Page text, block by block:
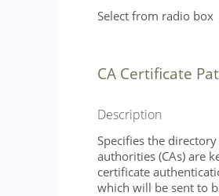
Select from radio box
CA Certificate
Description
Specifies the
authorities (CAs) are
certificate
which will be sent to